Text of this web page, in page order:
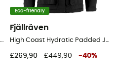
Eco-friendly
Fjällräven
£269,90 £449,90 -40%